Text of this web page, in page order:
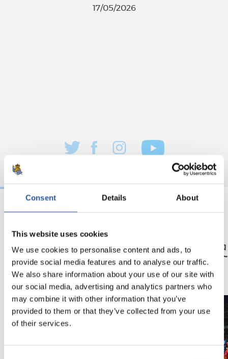
Consent Details About
This website uses cookies
We use cookies to personalise content and ads, to
provide social media features and to analyse our traffic.
We also share information about your use of our site with
our social media, advertising and analytics partners who
may combine it with other information that you’ve
provided to them or that they’ve collected from your use
of their services.
17/05/2026
記者会見
「特別な年」 「歴
ン」